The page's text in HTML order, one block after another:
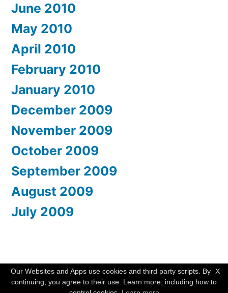
June 2010
May 2010
April 2010
February 2010
January 2010
December 2009
November 2009
October 2009
September 2009
August 2009
July 2009
WishMesh,Proudly powered by WordPress. X
Our Websites and Apps use cookies and third party scripts. By
continuing, you agree to their use. Learn more, including how to